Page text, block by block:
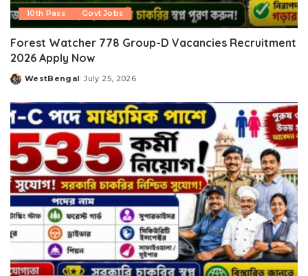
10th Pass Govt Jobs
Forest Watcher 778 Group-D Vacancies Recruitment
2026 Apply Now
Posted
WestBengal July 25, 2026